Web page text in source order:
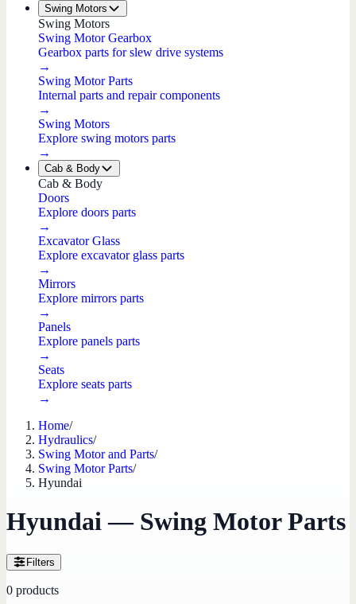
Swing Motors
Swing Motors
Swing Motor Gearbox
Gearbox parts for slew drive systems
→
Swing Motor Parts
Internal parts and repair components
→
Swing Motors
Explore swing motors parts
→
Cab & Body
Cab & Body
Doors
Explore doors parts
→
Excavator Glass
Explore excavator glass parts
→
Mirrors
Explore mirrors parts
→
Panels
Explore panels parts
→
Seats
Explore seats parts
→
Home/
Hydraulics/
Swing Motor and Parts/
Swing Motor Parts/
Hyundai
Hyundai — Swing Motor Parts
Filters
0 products